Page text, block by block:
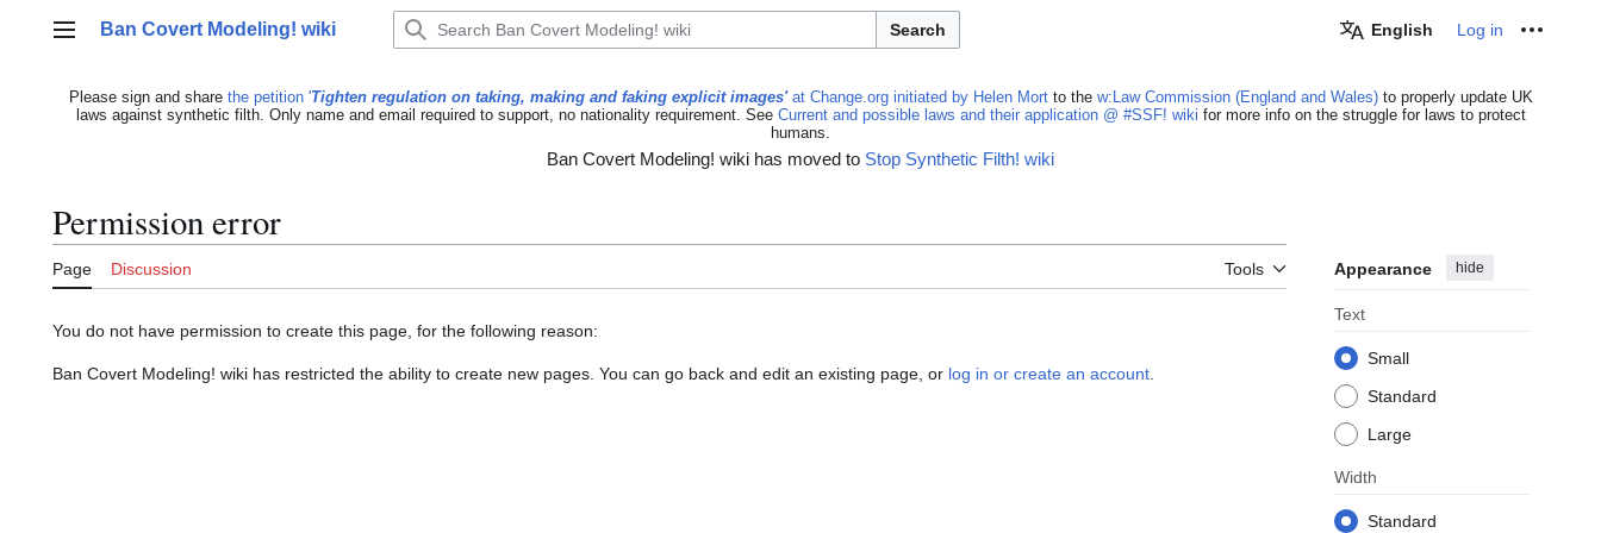
Main menu
Ban Covert Modeling! wiki Search English Log in
Please sign and share the petition 'Tighten regulation on taking, making and faking explicit images'at Change.org initiated by Helen Mortto the w:Law Commission (England and Wales)to properly update UK
laws against synthetic filth. Only name and email required to support, no nationality requirement. See Current and possible laws and their application @ #SSF! wiki for more info on the struggle for laws to protect
humans.
Ban Covert Modeling! wiki has moved to Stop Synthetic Filth! wiki
Permission error
Page Discussion Tools Appearance hide
Text
Small
Standard
Large
Width
Standard
You do not have permission to create this page, for the following reason:
Ban Covert Modeling! wiki has restricted the ability to create new pages. You can go back and edit an existing page, or log in or create an account.